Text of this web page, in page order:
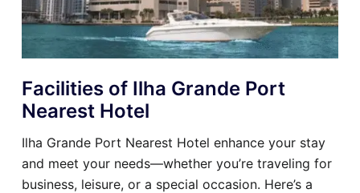
Facilities of Ilha Grande Port
Nearest Hotel
Ilha Grande Port Nearest Hotel enhance your stay
and meet your needs—whether you’re traveling for
business, leisure, or a special occasion. Here’s a